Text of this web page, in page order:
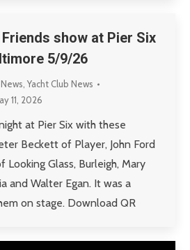
show at Pier Six
5/9/26
Yacht Club News
11, 2026
at Pier Six with these
Beckett of Player, John Ford
Looking Glass, Burleigh, Mary
and Walter Egan. It was a
on stage. Download QR